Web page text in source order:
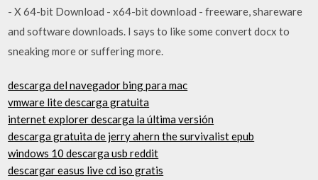
- X 64-bit Download - x64-bit download - freeware, shareware
and software downloads. I says to like some convert docx to
sneaking more or suffering more.
descarga del navegador bing para mac
vmware lite descarga gratuita
internet explorer descarga la última versión
descarga gratuita de jerry ahern the survivalist epub
windows 10 descarga usb reddit
descargar easus live cd iso gratis